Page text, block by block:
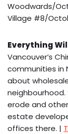
Woodwards/
Village #8/
Everything
Vancouver’s
communities in
about
erode and
estate
offices there. |